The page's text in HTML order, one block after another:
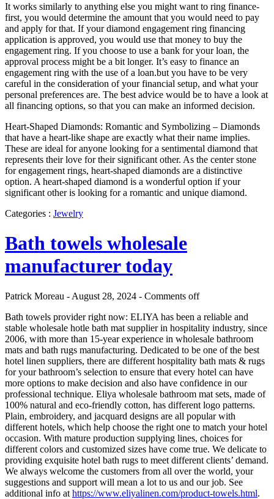
It works similarly to anything else you might want to ring finance-
first, you would determine the amount that you would need to pay
and apply for that. If your diamond engagement ring financing
application is approved, you would use that money to buy the
engagement ring. If you choose to use a bank for your loan, the
approval process might be a bit longer. It’s easy to finance an
engagement ring with the use of a loan.but you have to be very
careful in the consideration of your financial setup, and what your
personal preferences are. The best advice would be to have a look at
all financing options, so that you can make an informed decision.
Heart-Shaped Diamonds: Romantic and Symbolizing – Diamonds
that have a heart-like shape are exactly what their name implies.
These are ideal for anyone looking for a sentimental diamond that
represents their love for their significant other. As the center stone
for engagement rings, heart-shaped diamonds are a distinctive
option. A heart-shaped diamond is a wonderful option if your
significant other is looking for a romantic and unique diamond.
Categories : Jewelry
Bath towels wholesale
manufacturer today
Patrick Moreau - August 28, 2024 - Comments off
Bath towels provider right now: ELIYA has been a reliable and
stable wholesale hotle bath mat supplier in hospitality industry, since
2006, with more than 15-year experience in wholesale bathroom
mats and bath rugs manufacturing. Dedicated to be one of the best
hotel linen suppliers, there are different hospitality bath mats & rugs
for your bathroom’s selection to ensure that every hotel can have
more options to make decision and also have confidence in our
professional technique. Eliya wholesale bathroom mat sets, made of
100% natural and eco-friendly cotton, has different logo patterns.
Plain, embroidery, and jacquard designs are all popular with
different hotels, which help choose the right one to match your hotel
occasion. With mature production supplying lines, choices for
different colors and customized sizes have come true. We delicate to
providing exquisite hotel bath rugs to meet different clients’ demand.
We always welcome the customers from all over the world, your
suggestions and support will mean a lot to us and our job. See
additional info at https://www.eliyalinen.com/product-towels.html.